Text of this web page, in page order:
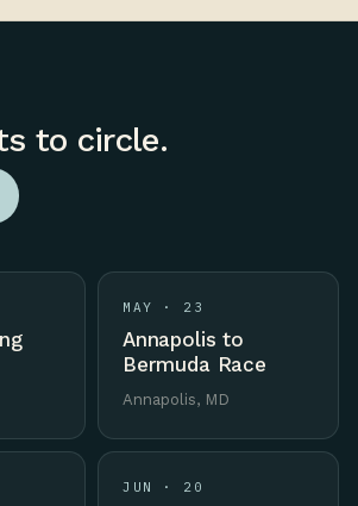
to circle.
MAY · 23
Annapolis to
Bermuda Race
Annapolis, MD
JUN · 20